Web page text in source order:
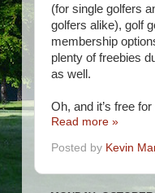
(for single golfers
golfers alike), golf
membership
plenty of freebies
as well.
Oh, and it’s free
Read more »
Posted by Kevin